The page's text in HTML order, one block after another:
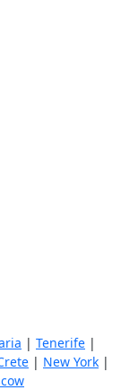
| Tenerife |
| New York |